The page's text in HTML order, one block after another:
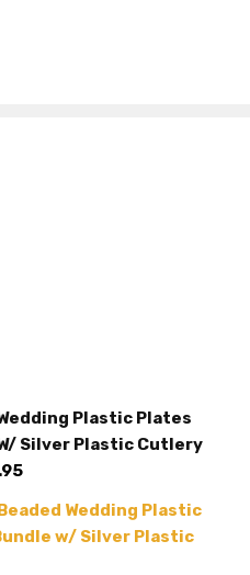
Plastic Plates
Silver Plastic Cutlery
Wedding Plastic
w/ Silver Plastic